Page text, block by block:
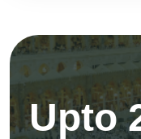
Upto